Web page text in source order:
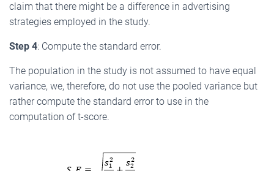
claim that there might be a difference in advertising
strategies employed in the study.
Step 4: Compute the standard error.
The population in the study is not assumed to have equal
variance, we, therefore, do not use the pooled variance but
rather compute the standard error to use in the
computation of t-score.